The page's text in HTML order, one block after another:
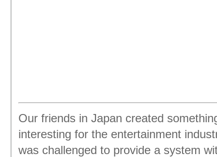
Our friends in Japan created
interesting for the entertainment
was challenged to provide a system